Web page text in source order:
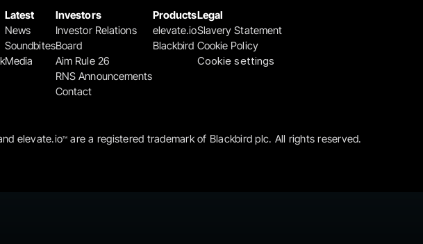
Latest
News
Soundbites
Media
Investors
Investor Relations
Board
Aim Rule 26
RNS Announcements
Contact
Products
elevate.io
Blackbird
Legal
Slavery Statement
Cookie Policy
Cookie settings
elevate.io™ are a registered trademark of Blackbird plc. All rights reserved.